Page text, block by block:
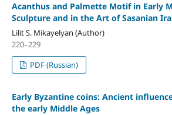
Acanthus and Palmette Motif in Early
Sculpture and in the Art of Sasanian
Lilit S. Mikayelyan (Author)
220–229
PDF (Russian)
Early Byzantine coins: Ancient
the early Middle Ages